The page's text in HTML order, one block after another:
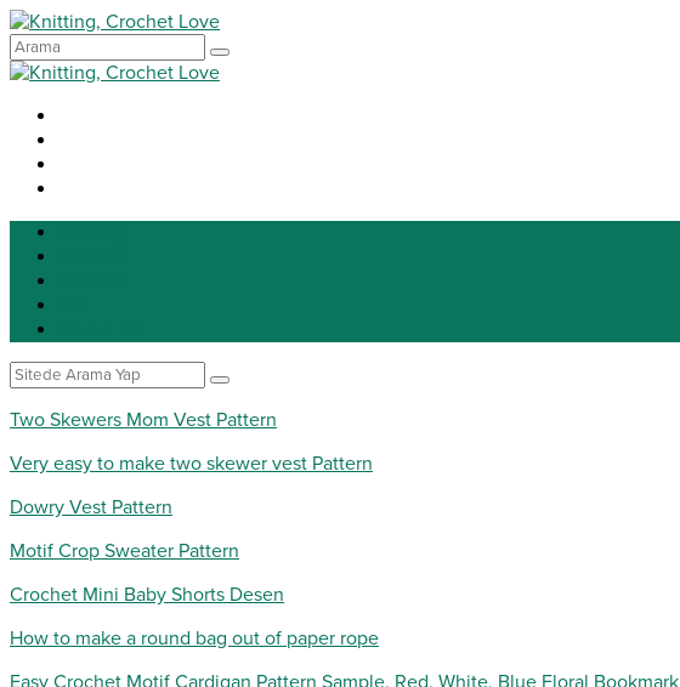
Two Skewers Mom Vest Pattern
Very easy to make two skewer vest Pattern
Dowry Vest Pattern
Motif Crop Sweater Pattern
Crochet Mini Baby Shorts Desen
How to make a round bag out of paper rope
Easy Crochet Motif Cardigan Pattern Sample, Red, White, Blue Floral Bookmark